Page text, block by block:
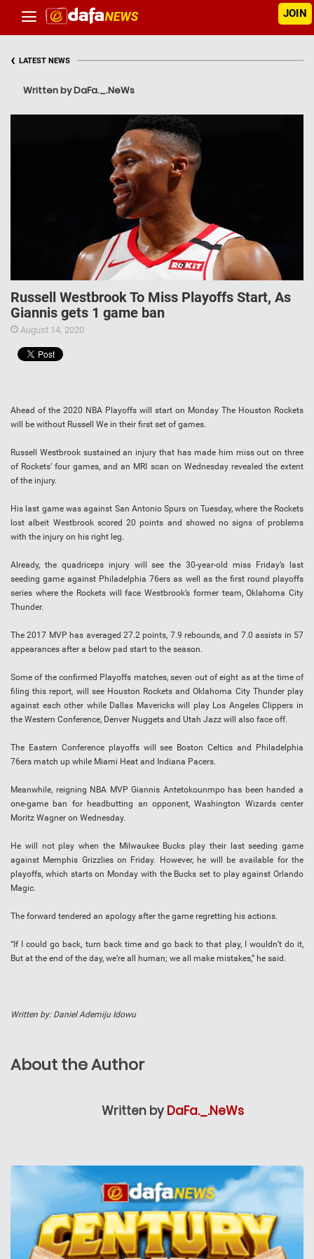
JOIN
‹ LATEST NEWS
Written by DaFa._.NeWs
Russell Westbrook To Miss Playoffs Start, As
Giannis gets 1 game ban
August 14, 2020
Ahead of the 2020 NBA Playoffs will start on Monday The Houston Rockets
will be without Russell We in their first set of games.
Russell Westbrook sustained an injury that has made him miss out on three
of Rockets’ four games, and an MRI scan on Wednesday revealed the extent
of the injury.
His last game was against San Antonio Spurs on Tuesday, where the Rockets
lost albeit Westbrook scored 20 points and showed no signs of problems
with the injury on his right leg.
Already, the quadriceps injury will see the 30-year-old miss Friday’s last
seeding game against Philadelphia 76ers as well as the first round playoffs
series where the Rockets will face Westbrook’s former team, Oklahoma City
Thunder.
The 2017 MVP has averaged 27.2 points, 7.9 rebounds, and 7.0 assists in 57
appearances after a below pad start to the season.
Some of the confirmed Playoffs matches, seven out of eight as at the time of
filing this report, will see Houston Rockets and Oklahoma City Thunder play
against each other while Dallas Mavericks will play Los Angeles Clippers in
the Western Conference, Denver Nuggets and Utah Jazz will also face off.
The Eastern Conference playoffs will see Boston Celtics and Philadelphia
76ers match up while Miami Heat and Indiana Pacers.
Meanwhile, reigning NBA MVP Giannis Antetokounmpo has been handed a
one-game ban for headbutting an opponent, Washington Wizards center
Moritz Wagner on Wednesday.
He will not play when the Milwaukee Bucks play their last seeding game
against Memphis Grizzlies on Friday. However, he will be available for the
playoffs, which starts on Monday with the Bucks set to play against Orlando
Magic.
The forward tendered an apology after the game regretting his actions.
“If I could go back, turn back time and go back to that play, I wouldn’t do it,
But at the end of the day, we’re all human; we all make mistakes,” he said.
Written by: Daniel Ademiju Idowu
About the Author
Written by DaFa._.NeWs